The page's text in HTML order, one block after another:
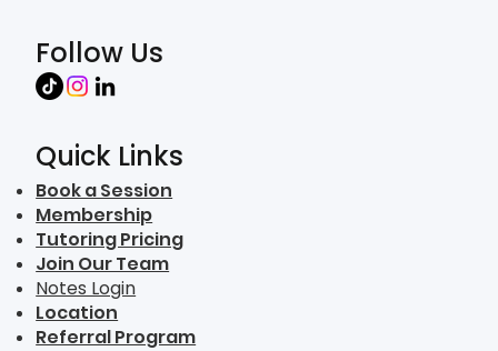
Follow Us
Quick Links
Book a Session
Membership
Tutoring Pricing
Join Our Team
Notes Login
Location
Referral Program